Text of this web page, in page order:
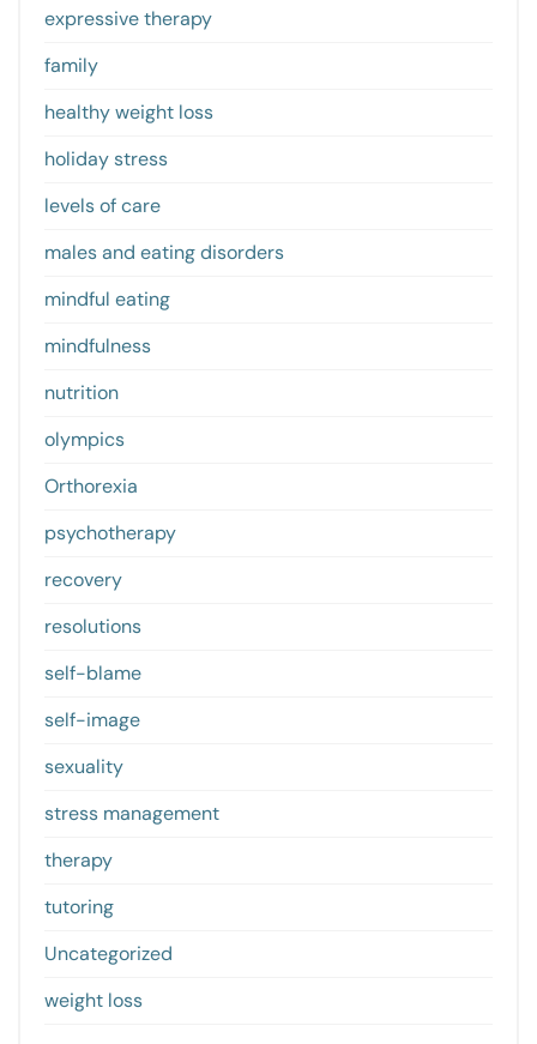
expressive therapy
family
healthy weight loss
holiday stress
levels of care
males and eating disorders
mindful eating
mindfulness
nutrition
olympics
Orthorexia
psychotherapy
recovery
resolutions
self-blame
self-image
sexuality
stress management
therapy
tutoring
Uncategorized
weight loss